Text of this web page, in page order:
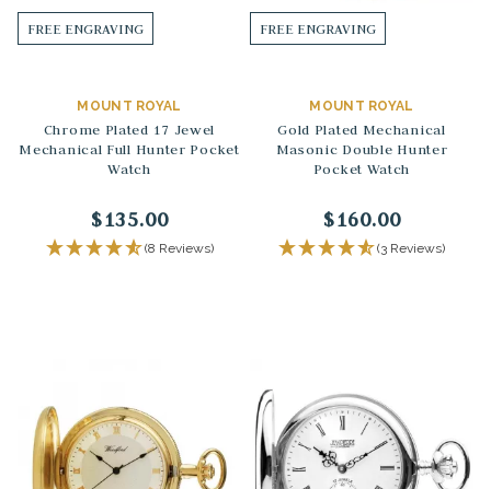
FREE ENGRAVING
MOUNT ROYAL
Chrome Plated 17 Jewel
Mechanical Full Hunter Pocket
Watch
$135.00
(8 Reviews)
FREE ENGRAVING
MOUNT ROYAL
Gold Plated Mechanical
Masonic Double Hunter
Pocket Watch
$160.00
(3 Reviews)